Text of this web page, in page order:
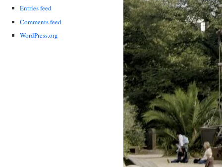
Entries feed
Comments feed
WordPress.org